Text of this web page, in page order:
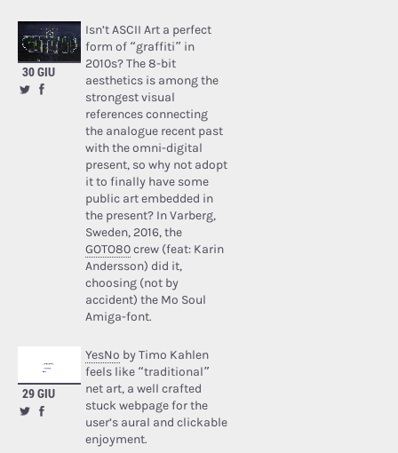
30 GIU
Isn’t ASCII Art a perfect
form of “graffiti” in
2010s? The 8-bit
aesthetics is among the
strongest visual
references connecting
the analogue recent past
with the omni-digital
present, so why not adopt
it to finally have some
public art embedded in
the present? In Varberg,
Sweden, 2016, the
GOTO80crew (feat: Karin
Andersson) did it,
choosing (not by
accident) the Mo Soul
Amiga-font.
29 GIU
YesNo by Timo Kahlen
feels like “traditional”
net art, a well crafted
stuck webpage for the
user’s aural and clickable
enjoyment.